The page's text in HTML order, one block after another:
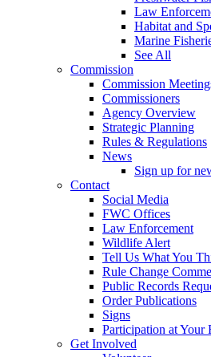
Law
Habitat and
Marine
See All
Commission
Commission
Commissioners
Agency Overview
Strategic Planning
Rules & Regulations
News
Sign up for
Contact
Social Media
FWC Offices
Law Enforcement
Wildlife Alert
Tell Us What You
Rule Change
Public Records
Order Publications
Signs
Participation at Your
Get Involved